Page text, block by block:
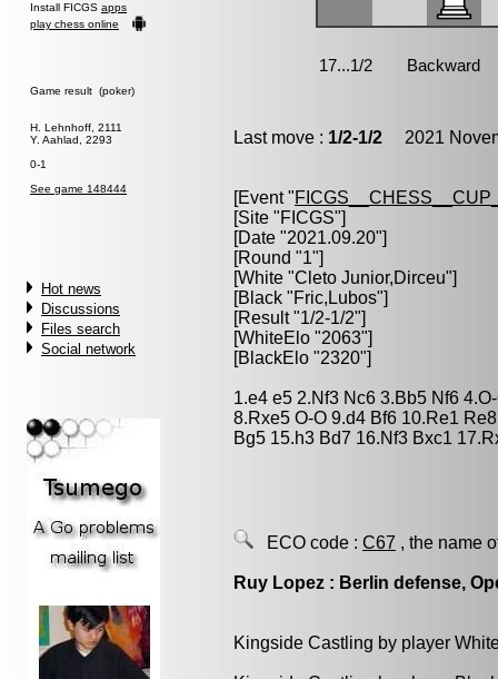
Install FICGS apps
play chess online
Game result (poker)
H. Lehnhoff, 2111
Y. Aahlad, 2293
0-1
See game 148444
Hot news
Discussions
Files search
Social network
Last move : 1/2-1/2 2021
[Event "
[Site "FICGS"]
[Date "2021.09.20"]
[Round "1"]
[White "Cleto Junior,Dirceu"]
[Black "Fric,Lubos"]
[Result "1/2-1/2"]
[WhiteElo "2063"]
[BlackElo "2320"]
1.e4 e5 2.Nf3 Nc6 3.Bb5 Nf6
8.Rxe5 O-O 9.d4 Bf6 10.Re1
Bg5 15.h3 Bd7 16.Nf3 Bxc1
ECO code : C67 , the name
Ruy Lopez : Berlin defense,
Kingside Castling by player